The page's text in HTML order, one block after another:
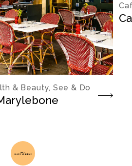
& Beauty, See & Do